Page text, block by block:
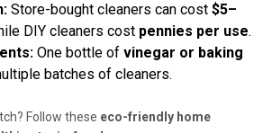
Store-bought cleaners can cost $5–
DIY cleaners cost pennies per use.
One bottle of vinegar or baking
batches of cleaners.
Follow these eco-friendly home